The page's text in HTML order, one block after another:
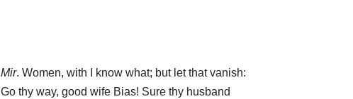
Mir. Women, with I know what; but let that vanish:
Go thy way, good wife Bias! Sure thy husband